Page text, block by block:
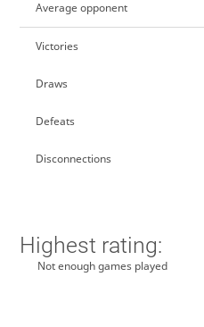
Average opponent
Victories
Draws
Defeats
Disconnections
Highest rating:
Not enough games played